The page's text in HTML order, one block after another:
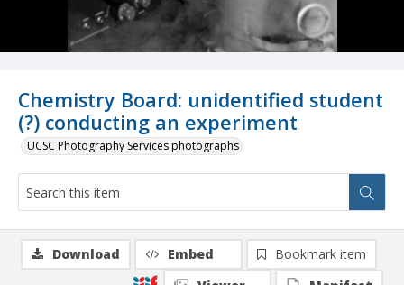
Chemistry Board: unidentified student
(?) conducting an experiment
UCSC Photography Services photographs
Download Embed
Bookmark item